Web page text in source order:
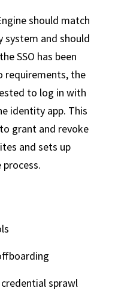
should match
system and should
SSO has been
requirements, the
to log in with
identity app. This
grant and revoke
and sets up
sprawl